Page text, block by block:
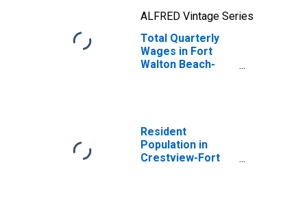
ALFRED Vintage Series
Total Quarterly
Wages in Fort
Walton Beach-
Resident
Population in
Crestview-Fort